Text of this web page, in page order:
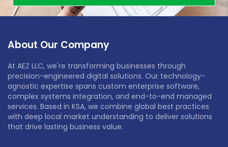
About Our Company
At AEZ LLC, we're transforming businesses through
precision-engineered digital solutions. Our technology-
agnostic expertise spans custom enterprise software,
complex systems integration, and end-to-end managed
services. Based in KSA, we combine global best practices
with deep local market understanding to deliver solutions
that drive lasting business value.